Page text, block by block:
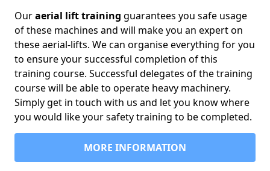
Ouraerial lift training guarantees you safe usage
of these machines and will make you an expert on
these aerial-lifts. We can organise everything for you
to ensure your successful completion of this
training course. Successful delegates of the training
course will be able to operate heavy machinery.
Simply get in touch with us and let you know where
you would like your safety training to be completed.
MORE INFORMATION